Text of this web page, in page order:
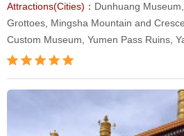
Attractions(Cities)： Dunhuang
Grottoes, Mingsha Mountain and
Custom Museum, Yumen Pass Ruins,